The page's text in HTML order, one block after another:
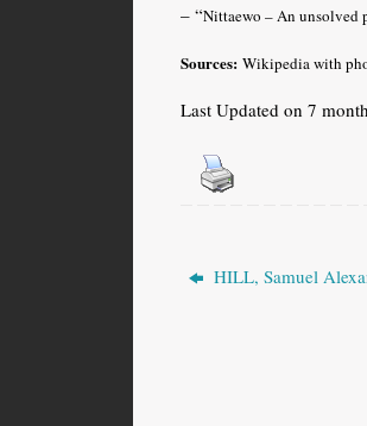
– “Nittaewo – An unsolved
Sources: Wikipedia with
Last Updated on 7
HILL, Samuel